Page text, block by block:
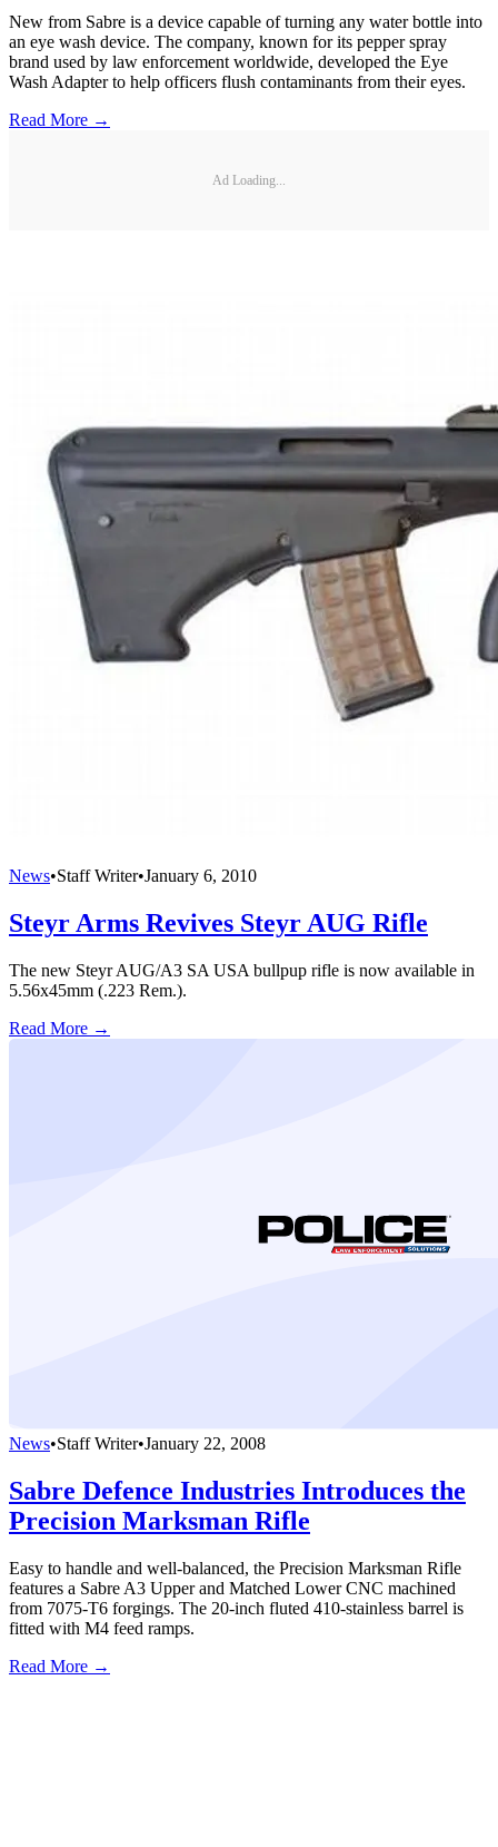
New from Sabre is a device capable of turning any water bottle into
an eye wash device. The company, known for its pepper spray
brand used by law enforcement worldwide, developed the Eye
Wash Adapter to help officers flush contaminants from their eyes.
Read More →
Ad Loading...
News•Staff Writer•January 6, 2010
Steyr Arms Revives Steyr AUG Rifle
The new Steyr AUG/A3 SA USA bullpup rifle is now available in
5.56x45mm (.223 Rem.).
Read More →
News•Staff Writer•January 22, 2008
Sabre Defence Industries Introduces the
Precision Marksman Rifle
Easy to handle and well-balanced, the Precision Marksman Rifle
features a Sabre A3 Upper and Matched Lower CNC machined
from 7075-T6 forgings. The 20-inch fluted 410-stainless barrel is
fitted with M4 feed ramps.
Read More →